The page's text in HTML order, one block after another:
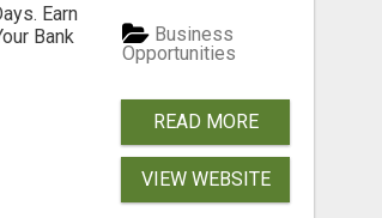
Earn
Bank
Business
Opportunities
READ MORE
VIEW WEBSITE